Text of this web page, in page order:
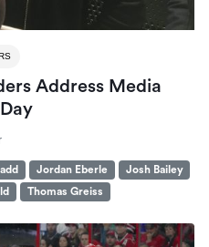
Address Media
Jordan Eberle
Josh Bailey
Thomas Greiss